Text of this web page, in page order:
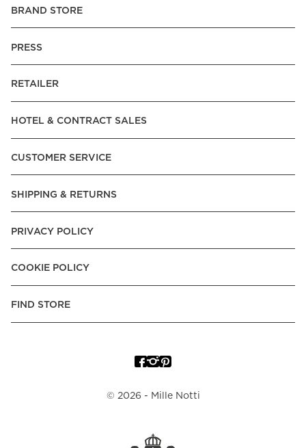
BRAND STORE
PRESS
RETAILER
HOTEL & CONTRACT SALES
CUSTOMER SERVICE
SHIPPING & RETURNS
PRIVACY POLICY
COOKIE POLICY
FIND STORE
© 2026 - Mille Notti